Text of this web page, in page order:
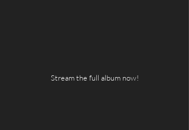
Stream the full album now!